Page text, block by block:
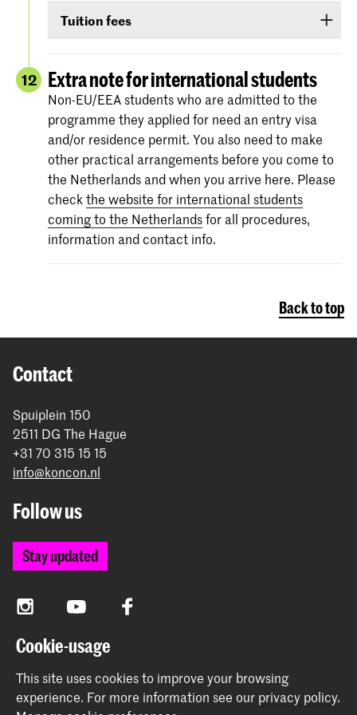
TOEIC or Cambridge English (FCE/CAE/CPE).
The minimum standard is a score of 6.0 in the
IELTS test or level 80 in the TOEFL.
Certificates from the Institutional TOEFL test,
the TOEFL ITP test or other language
proficiency tests will not be accepted.
to a Bachelor’s or Master’s programme or
English proficiency)before 1 September.
Tuition fees
via e-mail and Studielink
about payment of
tuition fees.
More information on the fees and payment
12 Extra note for international students
Non-EU/EEA students who are admitted to the
programme they applied for need an entry visa
and/or residence permit. You also need to make
other practical arrangements before you come to
the Netherlands and when you arrive here. Please
checkthe website for international students
coming to the Netherlandsfor all procedures,
information and contact info.
Back to top
Contact
Spuiplein 150
2511 DG The Hague
+31 70 315 15 15
info@koncon.nl
Follow us
Stay updated
InstagramYouTube Facebook
The Royal Conservatoire and the Royal Academy of Art
together form the University of the Arts The Hague.
Cookie-usage
This site uses cookies to improve your browsing
experience. For more information see our privacy policy.